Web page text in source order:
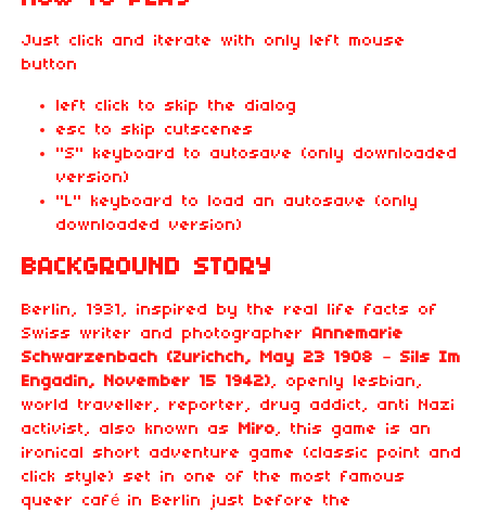
Just click and iterate with only left mouse
button
left click to skip the dialog
esc to skip cutscenes
"S" keyboard to autosave (only downloaded
version)
"L" keyboard to load an autosave (only
downloaded version)
BACKGROUND STORY
Berlin, 1931, inspired by the real life facts of
Swiss writer and photographer Annemarie
Schwarzenbach (Zurichch, May 23 1908 – Sils Im
Engadin, November 15 1942), openly lesbian,
world traveller, reporter, drug addict, anti Nazi
activist, also known as
Miro, this game is an
ironical short adventure game (classic point and
click style) set in one of the most famous
queer café in Berlin just before the